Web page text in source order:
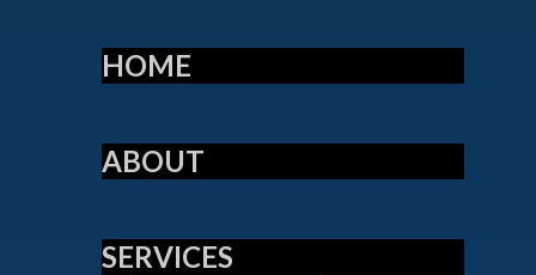
HOME
ABOUT
SERVICES